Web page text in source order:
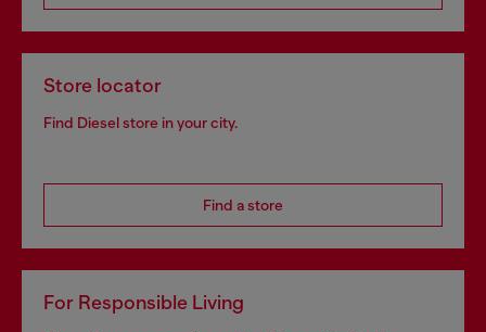
Store locator
Find Diesel store in your city.
Find a store
For Responsible Living